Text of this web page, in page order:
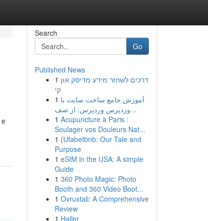
Search
Go
Published News
1 דרכים לשחזר מידע מדיסק און
קי
1 آموزش جامع ساخت سایت با
وردپرس وردپرس: از صف...
1 Acupuncture à Paris :
Soulager vos Douleurs Nat...
1 {Ufabetbnb: Our Tale and
Purpose
1 eSIM in the USA: A simple
Guide
1 360 Photo Magic: Photo
Booth and 360 Video Boot...
1 Ovruxtali: A Comprehensive
Review
1 Haller